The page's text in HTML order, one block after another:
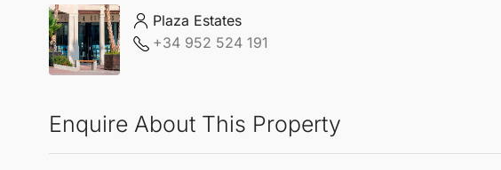
Plaza Estates
+34 952 524 191
Enquire About This Property